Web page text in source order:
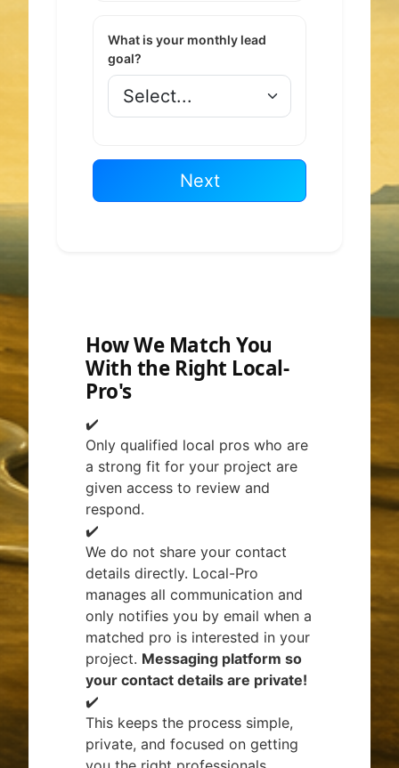
What is your monthly lead
goal?
Next
How We Match You
With the Right Local-
Pro's
✔️
Only qualified local pros who are
a strong fit for your project are
given access to review and
respond.
✔️
We do not share your contact
details directly. Local-Pro
manages all communication and
only notifies you by email when a
matched pro is interested in your
project. Messaging platform so
your contact details are private!
✔️
This keeps the process simple,
private, and focused on getting